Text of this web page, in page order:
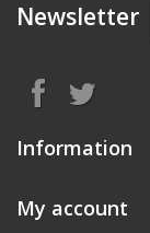
Newsletter
Information
My account